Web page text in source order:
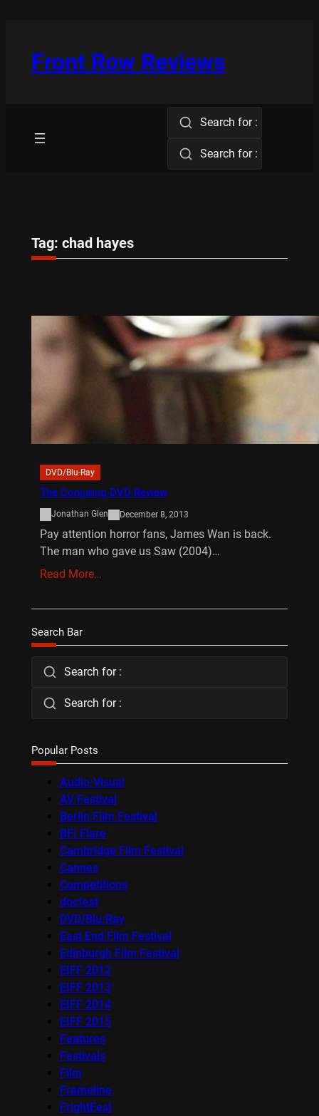
Front Row Reviews
Search for :
Search for :
Tag: chad hayes
DVD/Blu-Ray
The Conjuring DVD Review
Jonathan Glen December 8, 2013
Pay attention horror fans, James Wan is back.
The man who gave us Saw (2004)…
Read More…
Search Bar
Search for :
Search for :
Popular Posts
Audio-Visual
AV Festival
Berlin Film Festival
BFI Flare
Cambridge Film Festival
Cannes
Competitions
docfest
DVD/Blu-Ray
East End Film Festival
Edinburgh Film Festival
EIFF 2012
EIFF 2013
EIFF 2014
EIFF 2015
Features
Festivals
Film
Frameline
FrightFest